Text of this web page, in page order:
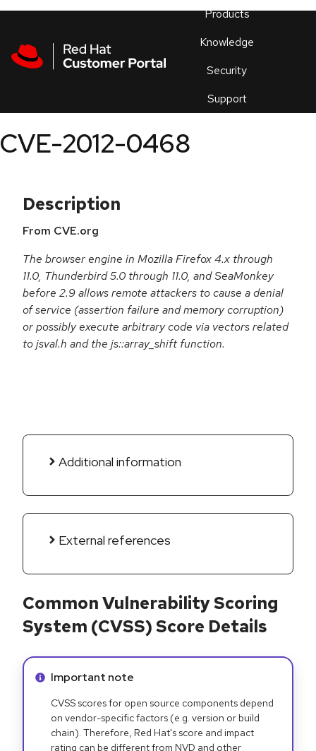
Products
Knowledge
Security
Support
an
CVE-2012-0468
Description
From CVE.org
The browser engine in Mozilla Firefox 4.x through
11.0, Thunderbird 5.0 through 11.0, and SeaMonkey
before 2.9 allows remote attackers to cause a denial
of service (assertion failure and memory corruption)
or possibly execute arbitrary code via vectors related
to jsval.h and the js::array_shift function.
Additional information
External references
Common Vulnerability Scoring
System (CVSS) Score Details
Info alert:
Important note
CVSS scores for open source components depend
on vendor-specific factors (e.g. version or build
chain). Therefore, Red Hat's score and impact
rating can be different from NVD and other